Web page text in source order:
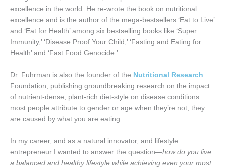
excellence in the world. He re-wrote the book on nutritional
excellence and is the author of the mega-bestsellers ‘Eat to Live’
and ‘Eat for Health’ among six bestselling books like ‘Super
Immunity,’ ‘Disease Proof Your Child,’ ‘Fasting and Eating for
Health’ and ‘Fast Food Genocide.’
Dr. Fuhrman is also the founder of the Nutritional Research
Foundation, publishing groundbreaking research on the impact
of nutrient-dense, plant-rich diet-style on disease conditions
most people attribute to gender or age when they’re not; they
are caused by what you are eating.
In my career, and as a natural innovator, and lifestyle
entrepreneur I wanted to answer the question—how do you live
a balanced and healthy lifestyle while achieving even your most